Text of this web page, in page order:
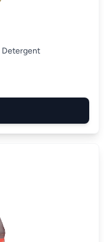
Detergent